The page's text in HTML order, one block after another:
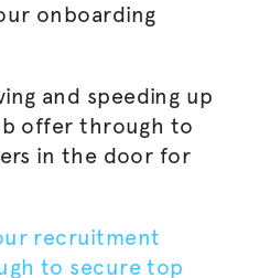
onboarding
and speeding up
offer through to
in the door for
recruitment
to secure top